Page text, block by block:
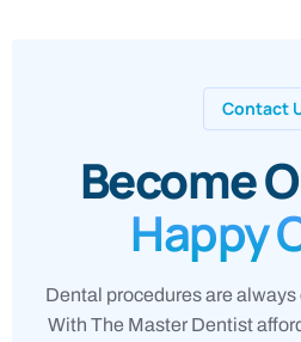
Contact
Become
Happy
Dental procedures are
With The Master Dentist